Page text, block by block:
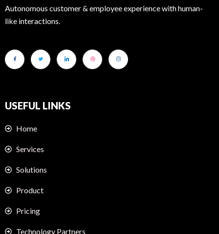
Autonomous customer & employee experience with human-
like interactions.
USEFUL LINKS
Home
Services
Solutions
Product
Pricing
Technology Partners